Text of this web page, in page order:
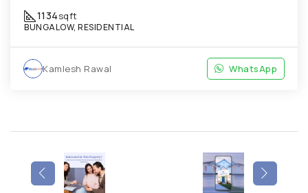
1134sqft
BUNGALOW, RESIDENTIAL
Kamlesh Rawal WhatsApp